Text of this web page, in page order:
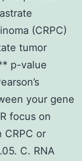
(CRPC)
tumor
p-value
your gene
focus on
CRPC or
C. RNA